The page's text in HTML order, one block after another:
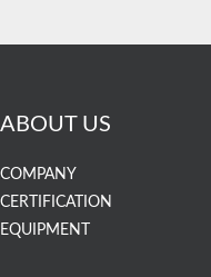
ABOUT US
COMPANY
CERTIFICATION
EQUIPMENT